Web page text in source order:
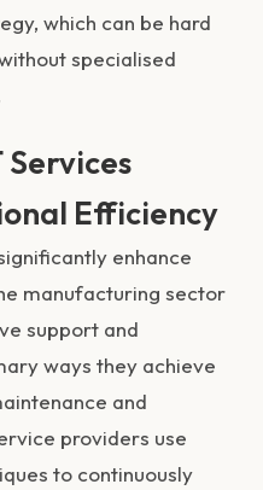
which can be hard
specialised
Services
Efficiency
enhance
manufacturing sector
support and
ways they achieve
and
providers use
to continuously